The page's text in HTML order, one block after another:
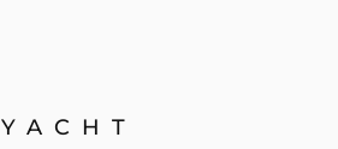
YACHT